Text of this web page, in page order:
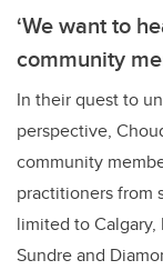
‘We want to
community
In their quest to
perspective,
community
practitioners from
limited to Calgary,
Sundre and